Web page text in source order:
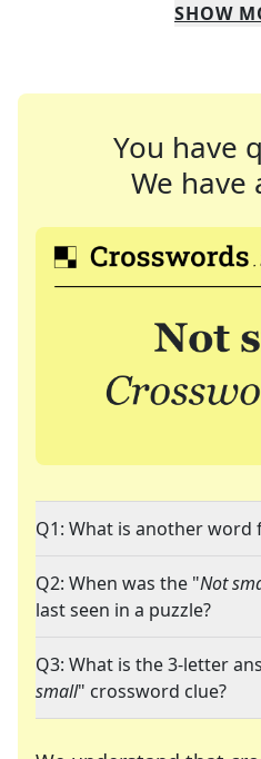
SHOW
You have
We have
Q1: What is another word
Q2: When was the "Not
last seen in a puzzle?
Q3: What is the 3-letter
small" crossword clue?